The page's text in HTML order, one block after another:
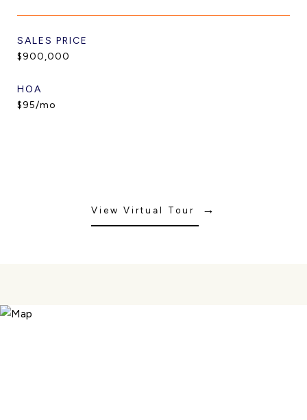
SALES PRICE
$900,000
HOA
$95/mo
View Virtual Tour